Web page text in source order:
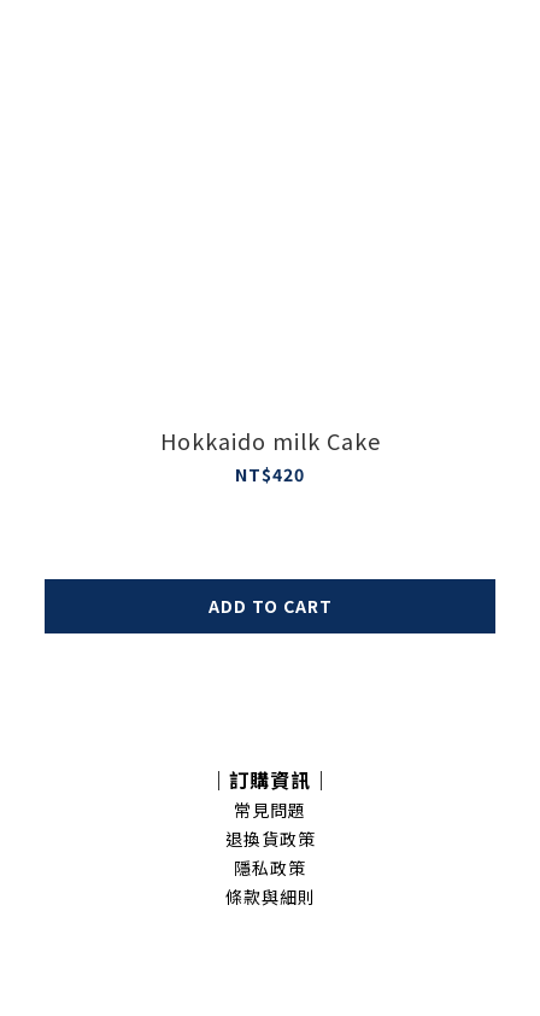
Hokkaido milk Cake
NT$420
ADD TO CART
｜訂購資訊｜
常見問題
退換貨政策
隱私政策
條款與細則